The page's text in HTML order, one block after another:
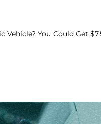
Vehicle? You Could Get